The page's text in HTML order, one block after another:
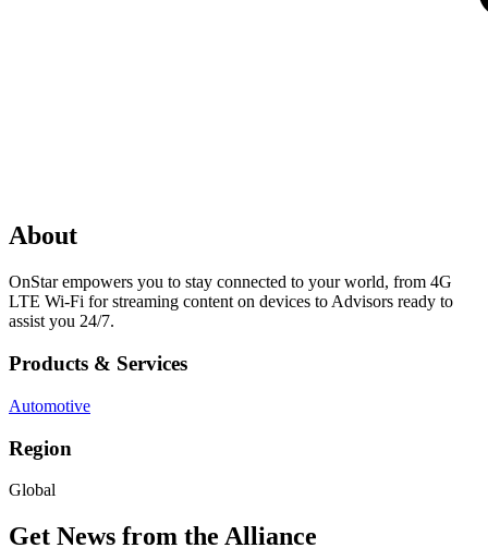
About
OnStar empowers you to stay connected to your world, from 4G
LTE Wi-Fi for streaming content on devices to Advisors ready to
assist you 24/7.
Products & Services
Automotive
Region
Global
Get News from the Alliance